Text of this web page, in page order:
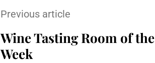
Previous article
Wine Tasting Room of the
Week